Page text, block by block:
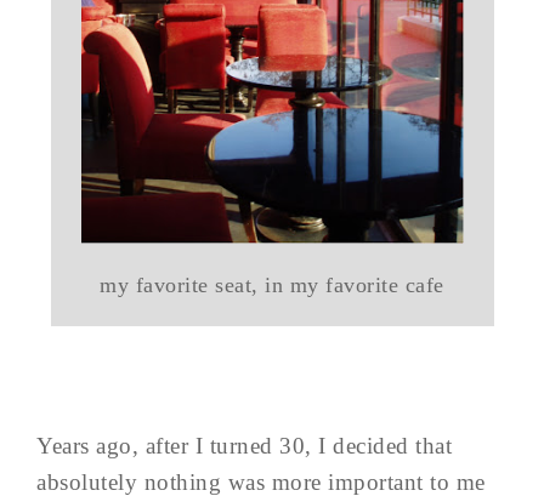
my favorite seat, in my favorite cafe
Years ago, after I turned 30, I decided that
absolutely nothing was more important to me